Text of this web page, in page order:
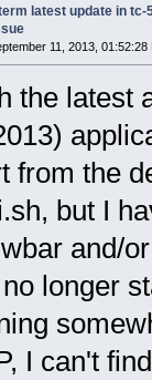
latest update in
11, 2013, 01:52:28
the latest
from the
but I
and/
longer
I can't